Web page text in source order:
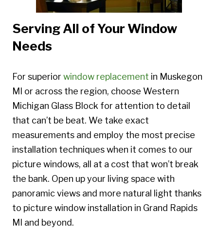
Serving All of Your Window
Needs
For superior window replacement in Muskegon
MI or across the region, choose Western
Michigan Glass Block for attention to detail
that can’t be beat. We take exact
measurements and employ the most precise
installation techniques when it comes to our
picture windows, all at a cost that won’t break
the bank. Open up your living space with
panoramic views and more natural light thanks
to picture window installation in Grand Rapids
MI and beyond.